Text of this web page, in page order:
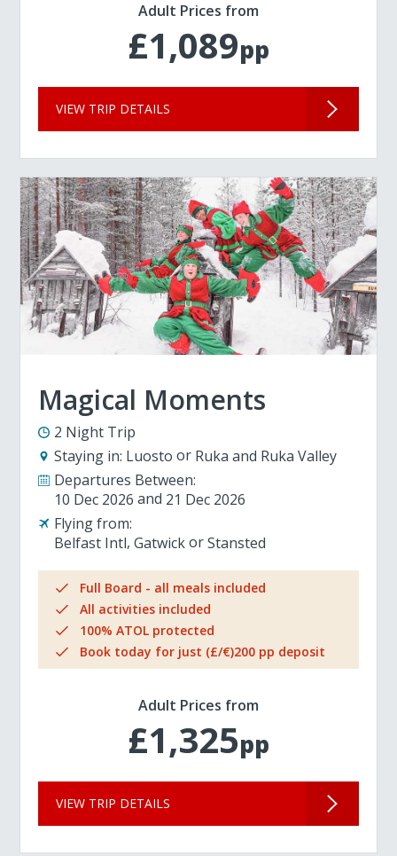
Adult Prices from
£1,089pp
VIEW TRIP DETAILS
Magical Moments
2 Night Trip
Staying in: Luosto
Ruka and Ruka Valley
Departures Between:
10 Dec 2026
21 Dec 2026
Flying from:
Belfast Intl Gatwick Stansted
Full Board - all meals included
All activities included
100% ATOL protected
Book today for just (£/€)200 pp deposit
Adult Prices from
£1,325pp
VIEW TRIP DETAILS